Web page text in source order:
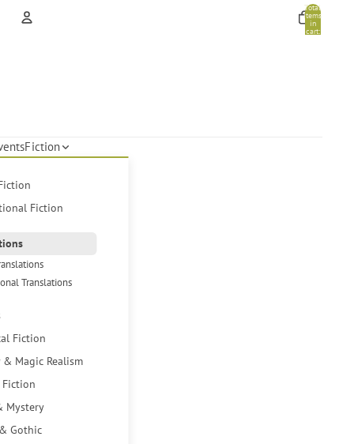
Total
items
in
cart:
Fiction
Fiction
Translations
Fiction
& Magic Realism
Fiction
Mystery
Gothic